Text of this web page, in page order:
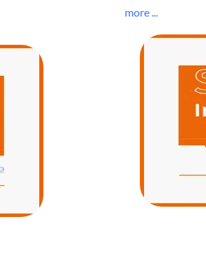
more ...